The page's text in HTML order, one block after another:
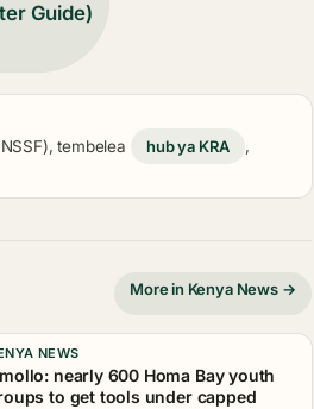
Guide)
tembelea hub ya KRA
,
More in Kenya News →
NEWS
nearly 600 Homa Bay youth
to get tools under capped